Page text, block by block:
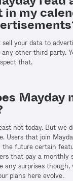
in my
sell your data to
other third party.
that.
Mayday
not today. But we
Users that join
future certain
that pay a monthly
any surprises though,
plans here evolve.